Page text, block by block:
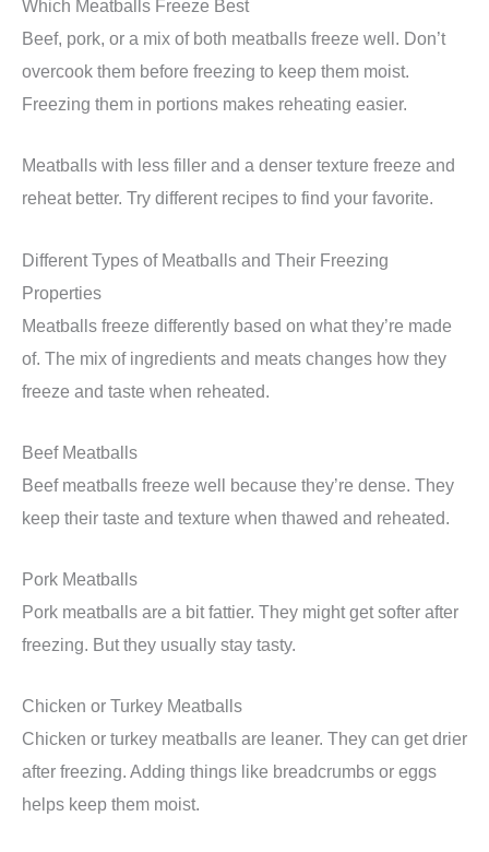
Which Meatballs Freeze Best
Beef, pork, or a mix of both meatballs freeze well. Don’t
overcook them before freezing to keep them moist.
Freezing them in portions makes reheating easier.
Meatballs with less filler and a denser texture freeze and
reheat better. Try different recipes to find your favorite.
Different Types of Meatballs and Their Freezing
Properties
Meatballs freeze differently based on what they’re made
of. The mix of ingredients and meats changes how they
freeze and taste when reheated.
Beef Meatballs
Beef meatballs freeze well because they’re dense. They
keep their taste and texture when thawed and reheated.
Pork Meatballs
Pork meatballs are a bit fattier. They might get softer after
freezing. But they usually stay tasty.
Chicken or Turkey Meatballs
Chicken or turkey meatballs are leaner. They can get drier
after freezing. Adding things like breadcrumbs or eggs
helps keep them moist.